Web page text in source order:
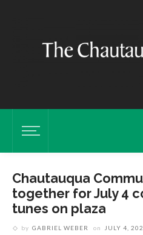
Chautauqua
together for July 4
tunes on plaza
by GABRIEL WEBER on JULY 4,